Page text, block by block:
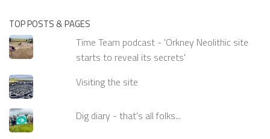
TOP POSTS & PAGES
Time Team podcast - 'Orkney Neolithic site
starts to reveal its secrets'
Visiting the site
Dig diary - that's all folks...